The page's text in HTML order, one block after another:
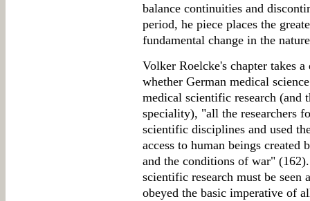
balance continuities and
period, he piece places the
fundamental change in the
Volker Roelcke's chapter takes
whether German medical
medical scientific research (and
speciality), "all the researchers
scientific disciplines and used
access to human beings
and the conditions of war"
scientific research must be
obeyed the basic imperative of